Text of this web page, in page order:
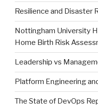
Resilience and Disaster
Nottingham University
Home Birth Risk
Leadership vs
Platform Engineering
The State of DevOps